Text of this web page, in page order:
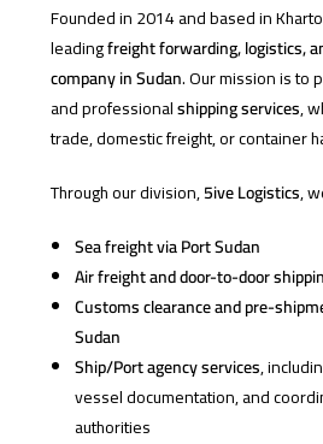
Founded in 2014 and based in
leadingfreight forwarding, logistics,
company in Sudan. Our mission is to
and professionalshipping services,
trade, domestic freight, or container
Through our division,5ive Logistics,
Sea freight via Port Sudan
Air freight and door-to-door
Customs clearance and pre-
Sudan
Ship/Port agency services,
vessel documentation, and
authorities